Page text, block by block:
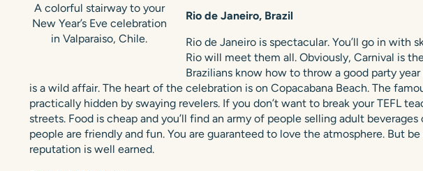
A colorful stairway to your
New Year’s Eve celebration
in Valparaiso, Chile.
Rio de Janeiro, Brazil
Rio de Janeiro is spectacular. You’ll go in with
Rio will meet them all. Obviously, Carnival is
Brazilians know how to throw a good party year
is a wild affair. The heart of the celebration is on Copacabana Beach. The
practically hidden by swaying revelers. If you don’t want to break your TEFL
streets. Food is cheap and you’ll find an army of people selling adult beverages
people are friendly and fun. You are guaranteed to love the atmosphere. But
reputation is well earned.